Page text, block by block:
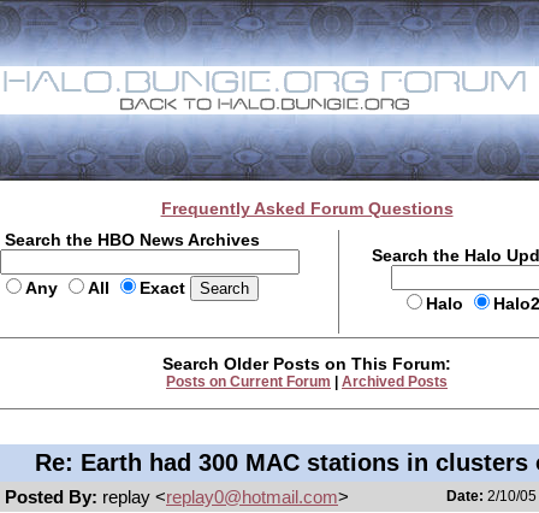
Frequently Asked Forum Questions
Search the HBO News Archives
Any All Exact
Search the Halo
Halo
Search Older Posts on This Forum:
Posts on Current Forum Archived Posts
Re: Earth had 300 MAC stations in clusters
Posted By: replay <replay0@hotmail.com> Date: 2/10/